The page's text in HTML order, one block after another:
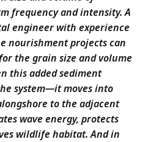
frequency and intensity. A
engineer with experience
nourishment projects can
the grain size and volume
this added sediment
system—it moves into
to the adjacent
wave energy, protects
wildlife habitat. And in